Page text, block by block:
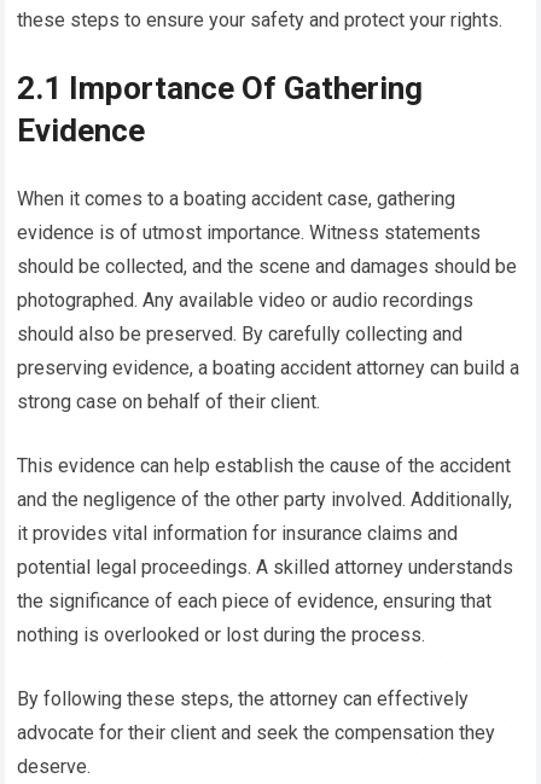
these steps to ensure your safety and protect your rights.
2.1 Importance Of Gathering
Evidence
When it comes to a boating accident case, gathering
evidence is of utmost importance. Witness statements
should be collected, and the scene and damages should be
photographed. Any available video or audio recordings
should also be preserved. By carefully collecting and
preserving evidence, a boating accident attorney can build a
strong case on behalf of their client.
This evidence can help establish the cause of the accident
and the negligence of the other party involved. Additionally,
it provides vital information for insurance claims and
potential legal proceedings. A skilled attorney understands
the significance of each piece of evidence, ensuring that
nothing is overlooked or lost during the process.
By following these steps, the attorney can effectively
advocate for their client and seek the compensation they
deserve.